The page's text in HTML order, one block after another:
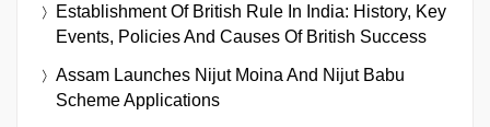
Establishment Of British Rule In India: History, Key
Events, Policies And Causes Of British Success
Assam Launches Nijut Moina And Nijut Babu
Scheme Applications